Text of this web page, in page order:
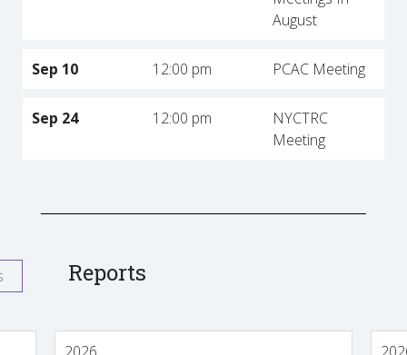
August
Sep 10 12:00 pm PCAC Meeting
Sep 24 12:00 pm
NYCTRC
Meeting
Reports